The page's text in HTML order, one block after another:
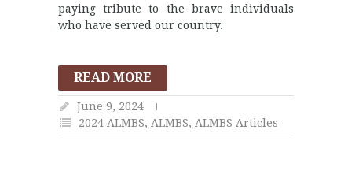
paying tribute to the brave individuals
who have served our country.
READ MORE
June 9, 2024
2024 ALMBS, ALMBS, ALMBS Articles